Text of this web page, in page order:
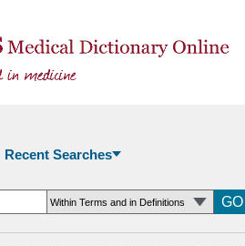
Recent Searches